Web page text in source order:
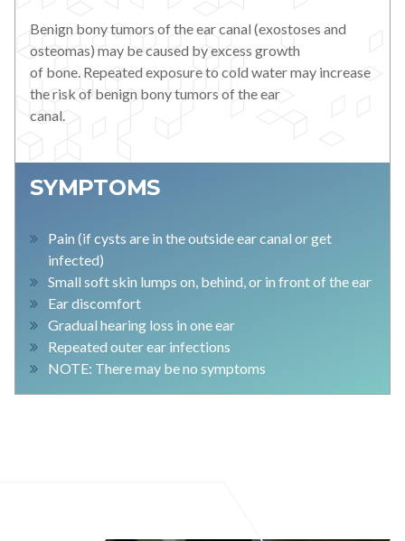
Benign bony tumors of the ear canal (exostoses and
osteomas) may be caused by excess growth
of bone. Repeated exposure to cold water may increase
the risk of benign bony tumors of the ear
canal.
SYMPTOMS
Pain (if cysts are in the outside ear canal or get
infected)
Small soft skin lumps on, behind, or in front of the ear
Ear discomfort
Gradual hearing loss in one ear
Repeated outer ear infections
NOTE: There may be no symptoms